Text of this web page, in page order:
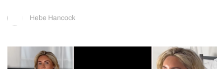
Hebe Hancock